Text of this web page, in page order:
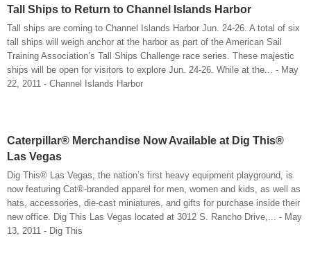
Tall Ships to Return to Channel Islands Harbor
Tall ships are coming to Channel Islands Harbor Jun. 24-26. A total of six
tall ships will weigh anchor at the harbor as part of the American Sail
Training Association’s Tall Ships Challenge race series. These majestic
ships will be open for visitors to explore Jun. 24-26. While at the... - May
22, 2011 - Channel Islands Harbor
Caterpillar® Merchandise Now Available at Dig This®
Las Vegas
Dig This® Las Vegas, the nation’s first heavy equipment playground, is
now featuring Cat®-branded apparel for men, women and kids, as well as
hats, accessories, die-cast miniatures, and gifts for purchase inside their
new office. Dig This Las Vegas located at 3012 S. Rancho Drive,... - May
13, 2011 - Dig This